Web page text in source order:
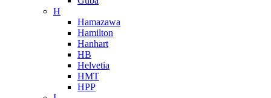
H
Hamazawa
Hamilton
Hanhart
HB
Helvetia
HMT
HPP